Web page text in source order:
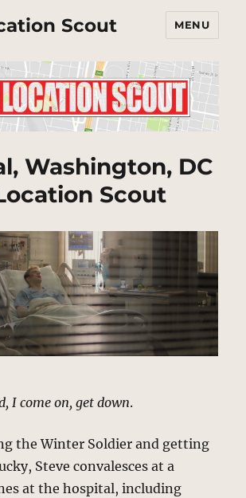
Scout MENU
Washington, DC
Scout
I come on, get down.
the Winter Soldier and getting
Steve convalesces at a
at the hospital, including